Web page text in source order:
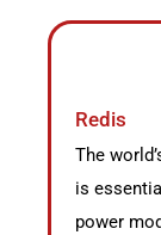
Redis
The
is
power